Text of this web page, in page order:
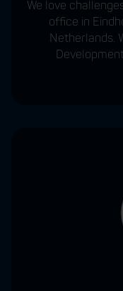
We love
office in
Netherlands.